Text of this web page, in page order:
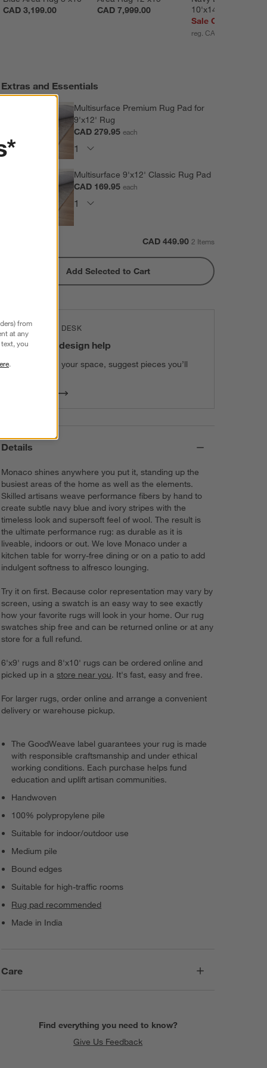
CAD 3,199.00
CAD 7,999.00
10'x14'
Sale CAD 3,289.30
reg. CAD 4,699.00
Extras and Essentials
Multisurface Premium Rug Pad for
9'x12' Rug
CAD 279.95each
Multisurface 9'x12' Classic Rug Pad
CAD 169.95each
CAD 449.90 2 Items
Add Selected to Cart
THE DESIGN DESK
100% free design help
We can plan your space, suggest pieces you’ll
Details
Monaco shines anywhere you put it, standing up the
busiest areas of the home as well as the elements.
Skilled artisans weave performance fibers by hand to
create subtle navy blue and ivory stripes with the
timeless look and supersoft feel of wool. The result is
the ultimate performance rug: as durable as it is
liveable, indoors or out. We love Monaco under a
kitchen table for worry-free dining or on a patio to add
indulgent softness to alfresco lounging.
Try it on first. Because color representation may vary by
screen, using a swatch is an easy way to see exactly
how your favorite rugs will look in your home. Our rug
swatches ship free and can be returned online or at any
store for a full refund.
6'x9' rugs and 8'x10' rugs can be ordered online and
picked up in astore near you. It's fast, easy and free.
For larger rugs, order online and arrange a convenient
delivery or warehouse pickup.
The GoodWeave label guarantees your rug is made
with responsible craftsmanship and under ethical
working conditions. Each purchase helps fund
education and uplift artisan communities.
Handwoven
100% polypropylene pile
Suitable for indoor/outdoor use
Medium pile
Bound edges
Suitable for high-traffic rooms
Rug pad recommended
Made in India
Care
Find everything you need to know?
Give Us Feedback
from
at any
you
.